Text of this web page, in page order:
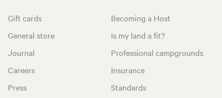
Gift cards
General store
Journal
Careers
Press
Becoming a Host
Is my land a fit?
Professional campgrounds
Insurance
Standards